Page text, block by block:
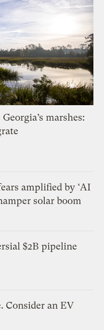
marshes:
amplified by ‘AI
solar boom
$2B pipeline
Consider an EV